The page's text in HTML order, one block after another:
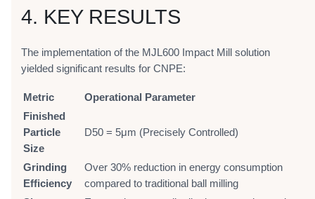
4. KEY RESULTS
The implementation of the MJL600 Impact Mill solution
yielded significant results for CNPE:
Metric
Operational Parameter
Finished
Particle
Size
D50 = 5μm (Precisely Controlled)
Grinding
Efficiency
Over 30% reduction in energy consumption
compared to traditional ball milling